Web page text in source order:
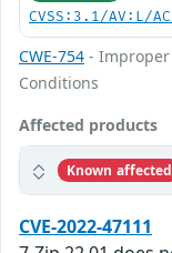
CVSS:3.1/AV:L/
CWE-754 - Improper
Conditions
Affected products
Known affected
CVE-2022-47111